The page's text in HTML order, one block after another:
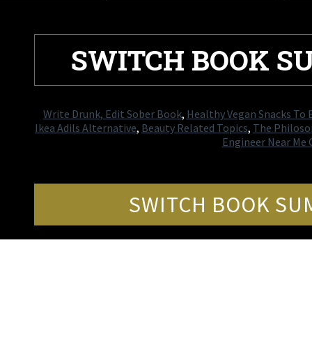
SWITCH BOOK
Write Drunk, Edit Sober Book, Healthy Vegan Snacks To
Ikea Adils Alternative, Beauty Related Topics, The
Engineer Near Me
SWITCH BOOK